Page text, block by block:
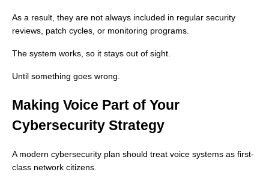
As a result, they are not always included in regular security
reviews, patch cycles, or monitoring programs.
The system works, so it stays out of sight.
Until something goes wrong.
Making Voice Part of Your
Cybersecurity Strategy
A modern cybersecurity plan should treat voice systems as first-
class network citizens.